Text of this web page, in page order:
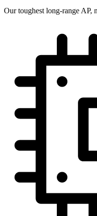
Our toughest long-range AP,